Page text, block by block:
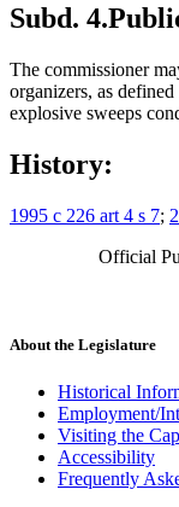
Subd. 4.
The commissioner
organizers, as
explosive sweeps
History:
1995 c 226 art 4 s 7;
Official
About the Legislature
Historical
Employment/
Visiting the
Accessibility
Frequently